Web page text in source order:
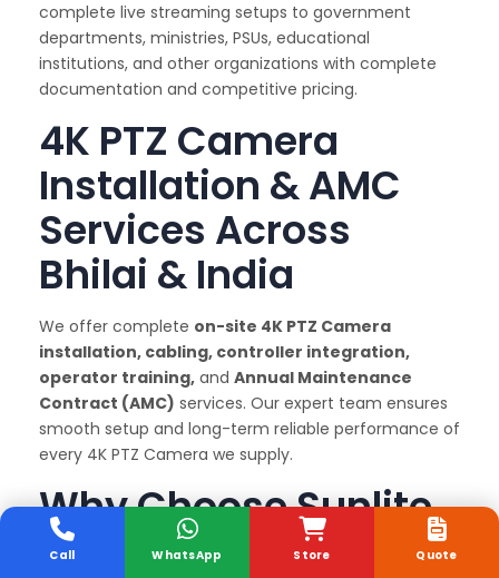
complete live streaming setups to government
departments, ministries, PSUs, educational
institutions, and other organizations with complete
documentation and competitive pricing.
4K PTZ Camera
Installation & AMC
Services Across
Bhilai & India
We offer complete on-site 4K PTZ Camera
installation, cabling, controller integration,
operator training, and Annual Maintenance
Contract (AMC) services. Our expert team ensures
smooth setup and long-term reliable performance of
every 4K PTZ Camera we supply.
Why Choose Sunlite
Systems as Your 4K
Store
Call WhatsApp Quote